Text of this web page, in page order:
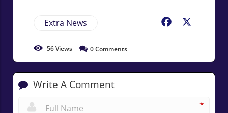
Extra News Facebook
56Views 0Comments
Write A Comment
*